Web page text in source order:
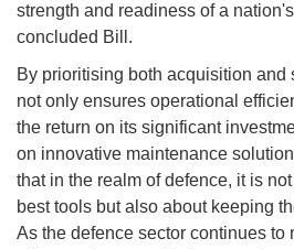
strength and readiness of a
concluded Bill.
By prioritising both acquisition and
not only ensures operational
the return on its significant
on innovative maintenance
that in the realm of defence, it is
best tools but also about keeping
As the defence sector continues to